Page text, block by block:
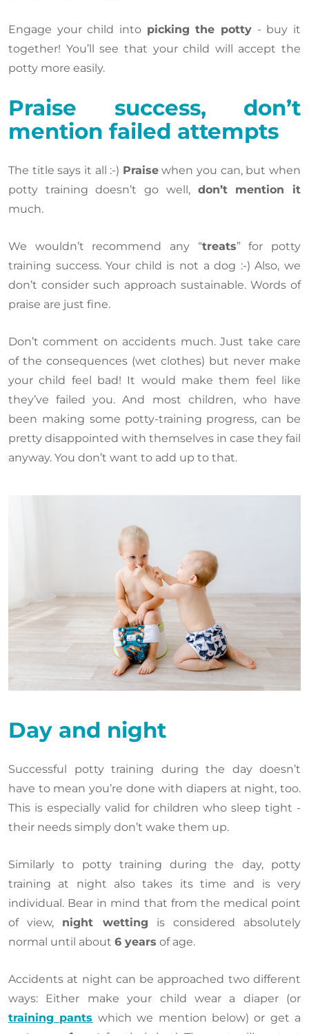
Engage your child into picking the potty - buy it
together! You’ll see that your child will accept the
potty more easily.
Praise success, don’t
mention failed attempts
The title says it all :-) Praisewhen you can, but when
potty training doesn’t go well, don’t mention it
much.
We wouldn’t recommend any “treats” for potty
training success. Your child is not a dog :-) Also, we
don’t consider such approach sustainable. Words of
praise are just fine.
Don’t comment on accidents much. Just take care
of the consequences (wet clothes) but never make
your child feel bad! It would make them feel like
they’ve failed you. And most children, who have
been making some potty-training progress, can be
pretty disappointed with themselves in case they fail
anyway. You don’t want to add up to that.
Day and night
Successful potty training during the day doesn’t
have to mean you’re done with diapers at night, too.
This is especially valid for children who sleep tight -
their needs simply don’t wake them up.
Similarly to potty training during the day, potty
training at night also takes its time and is very
individual. Bear in mind that from the medical point
of view, night wetting is considered absolutely
normal until about 6 years of age.
Accidents at night can be approached two different
ways: Either make your child wear a diaper (or
training pants which we mention below) or get a